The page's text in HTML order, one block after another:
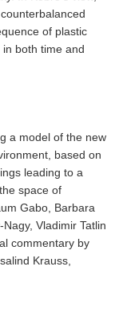
of plastic
both time and
a model of the new
based on
leading to a
space of
Gabo, Barbara
Vladimir Tatlin
commentary by
Krauss,